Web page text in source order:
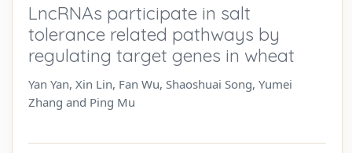
LncRNAs participate in salt
tolerance related pathways by
regulating target genes in wheat
Yan Yan, Xin Lin, Fan Wu, Shaoshuai Song, Yumei
Zhang and Ping Mu